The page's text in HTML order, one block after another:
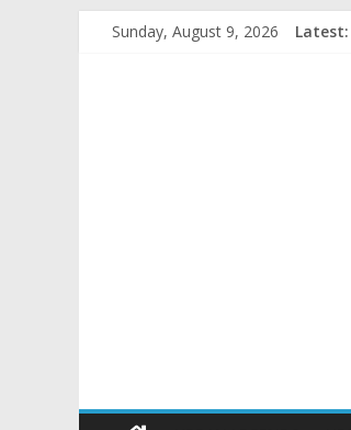
Sunday, August 9, 2026 Latest: